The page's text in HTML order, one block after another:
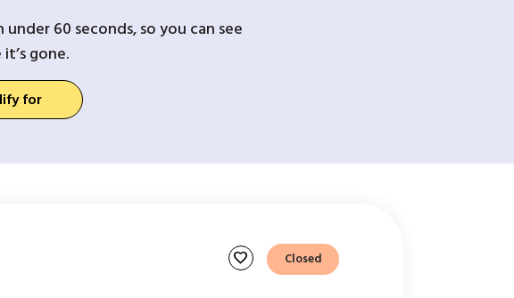
60 seconds, so you can see
gone.
for
favorite Closed